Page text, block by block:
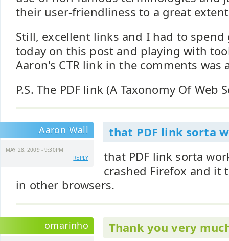
their user-friendliness to a great
Still, excellent links and I had to
today on this post and playing with
Aaron's CTR link in the comments
P.S. The PDF link (A Taxonomy Of Web
Aaron Wall
MAY 28, 2009 - 9:30PM
REPLY
that PDF link sorta
that PDF link sorta
crashed Firefox and it
in other browsers.
omarinho
Thank you very